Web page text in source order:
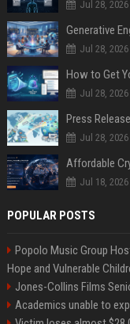
Jul 28, 2026
Generative
Jul 28, 2026
How to Get
Jul 28, 2026
Jul 28, 2026
Jul 18, 2026
POPULAR POSTS
Popolo Music Group
Hope and Vulnerable
Jones-Collins Films
Academics unable to